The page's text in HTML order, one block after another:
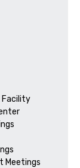
Facility
Meetings